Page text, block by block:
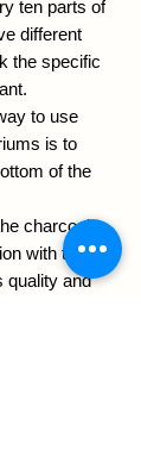
ten parts of
different
the specific
to use
is to
of the
charcoal
with the
quality and